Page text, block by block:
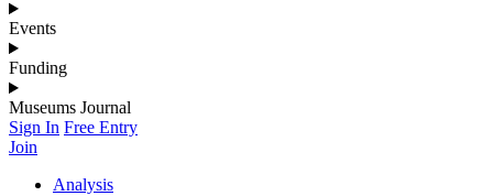
Events
Funding
Museums Journal
Sign In Free Entry
Join
Analysis